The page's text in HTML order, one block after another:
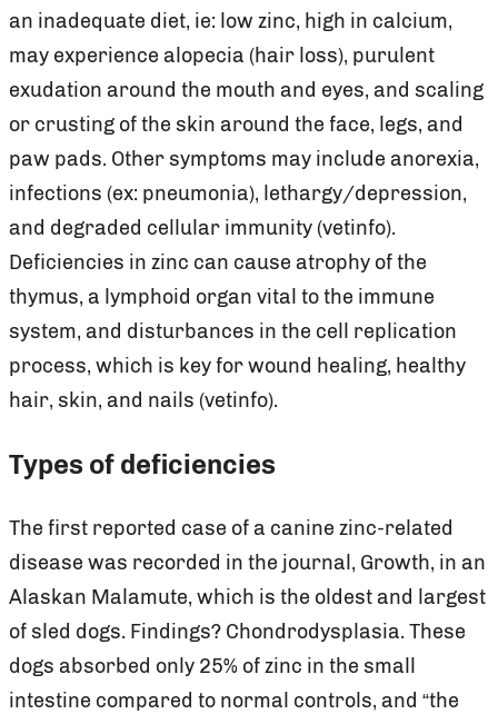
an inadequate diet, ie: low zinc, high in calcium,
may experience alopecia (hair loss), purulent
exudation around the mouth and eyes, and scaling
or crusting of the skin around the face, legs, and
paw pads. Other symptoms may include anorexia,
infections (ex: pneumonia), lethargy/depression,
and degraded cellular immunity (vetinfo).
Deficiencies in zinc can cause atrophy of the
thymus, a lymphoid organ vital to the immune
system, and disturbances in the cell replication
process, which is key for wound healing, healthy
hair, skin, and nails (vetinfo).
Types of deficiencies
The first reported case of a canine zinc-related
disease was recorded in the journal, Growth, in an
Alaskan Malamute, which is the oldest and largest
of sled dogs. Findings? Chondrodysplasia. These
dogs absorbed only 25% of zinc in the small
intestine compared to normal controls, and “the